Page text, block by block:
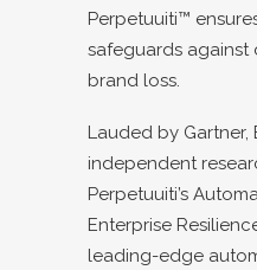
Perpetuuiti™
safeguards against
brand loss.
Lauded by Gartner,
independent
Perpetuuiti’s
Enterprise
leading-edge